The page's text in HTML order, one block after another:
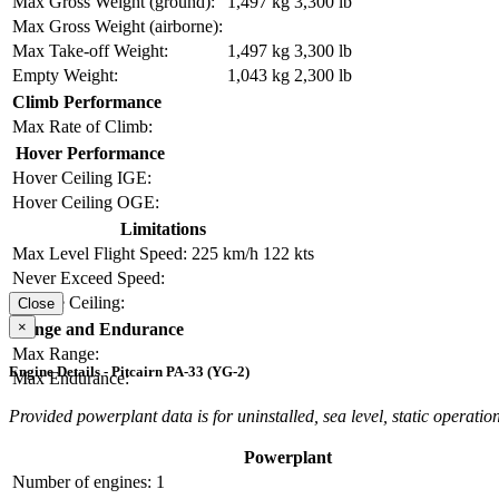
Max Gross Weight (airborne):
Max Take-off Weight:
1,497 kg 3,300 lb
Empty Weight:
1,043 kg 2,300 lb
Climb Performance
Max Rate of Climb:
Hover Performance
Hover Ceiling IGE:
Hover Ceiling OGE:
Limitations
Max Level Flight Speed: 225 km/h 122 kts
Never Exceed Speed:
Service Ceiling:
Range and Endurance
Max Range:
Max Endurance:
Close
×
Engine Details - Pitcairn PA-33 (YG-2)
Provided powerplant data is for uninstalled, sea level, static
Powerplant
Number of engines: 1